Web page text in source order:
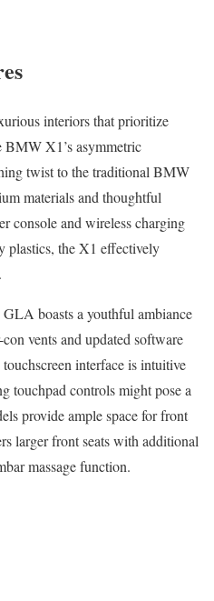
interiors that prioritize
BMW X1’s asymmetric
twist to the traditional BMW
materials and thoughtful
console and wireless charging
plastics, the X1 effectively
boasts a youthful ambiance
vents and updated software
interface is intuitive
touchpad controls might pose a
provide ample space for front
larger front seats with additional
massage function.